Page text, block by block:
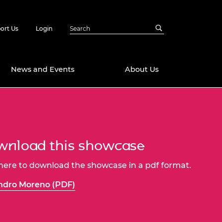
Us Login
ReadyLeaders
News and Events About Us
this showcase
to download the showcase in a pdf format.
Moreno (PDF)